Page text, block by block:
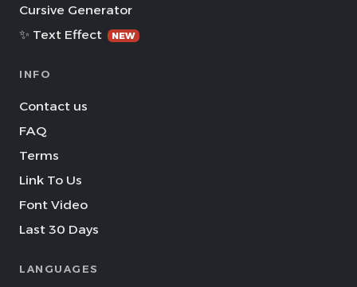
Cursive Generator
✨ Text Effect
NEW
INFO
Contact us
FAQ
Terms
Link To Us
Font Video
Last 30 Days
LANGUAGES